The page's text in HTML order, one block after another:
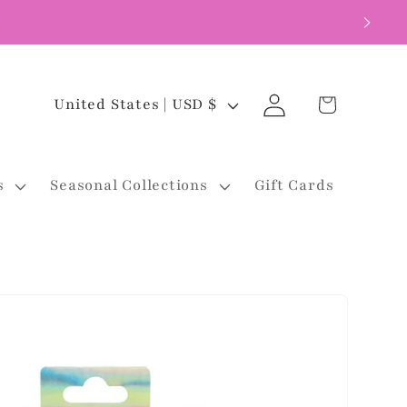
Seasonal Collections Gift Cards
C
n
r
United States | USD $
Log
in
Cart